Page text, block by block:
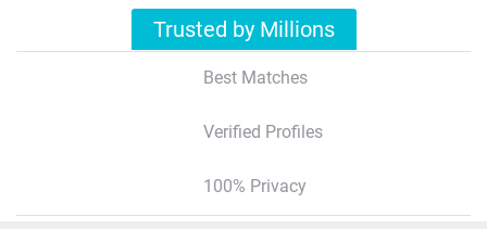
Trusted by Millions
Best Matches
Verified Profiles
100% Privacy